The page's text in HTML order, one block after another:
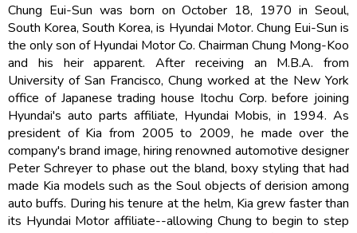
Chung Eui-Sun was born on October 18, 1970 in Seoul,
South Korea, South Korea, is Hyundai Motor. Chung Eui-Sun is
the only son of Hyundai Motor Co. Chairman Chung Mong-Koo
and his heir apparent. After receiving an M.B.A. from
University of San Francisco, Chung worked at the New York
office of Japanese trading house Itochu Corp. before joining
Hyundai's auto parts affiliate, Hyundai Mobis, in 1994. As
president of Kia from 2005 to 2009, he made over the
company's brand image, hiring renowned automotive designer
Peter Schreyer to phase out the bland, boxy styling that had
made Kia models such as the Soul objects of derision among
auto buffs. During his tenure at the helm, Kia grew faster than
its Hyundai Motor affiliate--allowing Chung to begin to step